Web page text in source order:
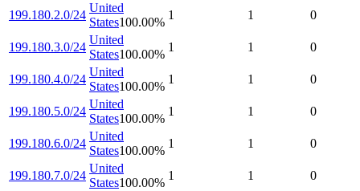
199.180.2.0/24
United
States100.00%
1 1 0
199.180.3.0/24
United
States100.00%
1 1 0
199.180.4.0/24
United
States100.00%
1 1 0
199.180.5.0/24
United
States100.00%
1 1 0
199.180.6.0/24
United
States100.00%
1 1 0
199.180.7.0/24
United
States100.00%
1 1 0